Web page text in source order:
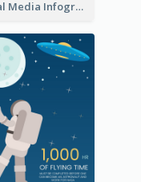
Social Media Infographic